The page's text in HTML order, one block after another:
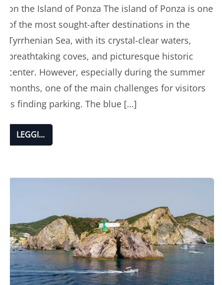
on the Island of Ponza The island of Ponza is one
of the most sought-after destinations in the
Tyrrhenian Sea, with its crystal-clear waters,
breathtaking coves, and picturesque historic
center. However, especially during the summer
months, one of the main challenges for visitors
is finding parking. The blue […]
LEGGI...